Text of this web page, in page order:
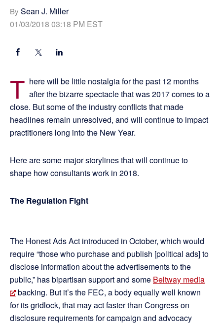
By Sean J. Miller
01/03/2018 03:18 PM EST
T here will be little nostalgia for the past 12 months
after the bizarre spectacle that was 2017 comes to a
close. But some of the industry conflicts that made
headlines remain unresolved, and will continue to impact
practitioners long into the New Year.
Here are some major storylines that will continue to
shape how consultants work in 2018.
The Regulation Fight
The Honest Ads Act introduced in October, which would
require “those who purchase and publish [political ads] to
disclose information about the advertisements to the
public,” has bipartisan support and some Beltway media
backing. But it’s the FEC, a body equally well known
for its gridlock, that may act faster than Congress on
disclosure requirements for campaign and advocacy